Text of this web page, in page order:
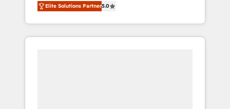
accredited HubSpot Solutions Partner. 🚀
With 2,750+ HubSpot projects delivered and
370+ specialists across EMEA, APAC and NAM,
Elite Solutions Partner5.0